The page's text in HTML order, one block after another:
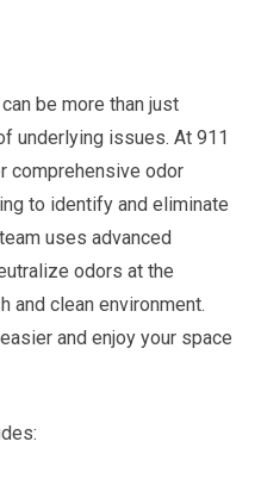
be more than just
underlying issues. At 911
comprehensive odor
to identify and eliminate
uses advanced
odors at the
and clean environment.
and enjoy your space